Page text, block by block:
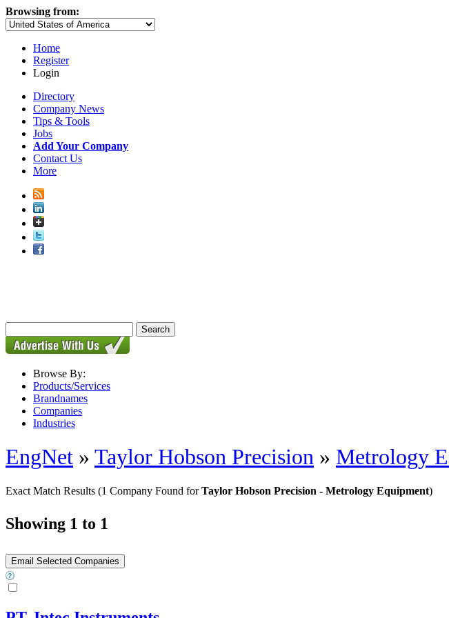
Browsing from:
Home
Register
Login
Directory
Company News
Tips & Tools
Jobs
Add Your Company
Contact Us
More
Browse By:
Products/Services
Brandnames
Companies
Industries
EngNet » Taylor Hobson Precision » Metrology
Exact Match Results (1 Company Found forTaylor Hobson Precision - Metrology Equipment)
Showing 1 to 1